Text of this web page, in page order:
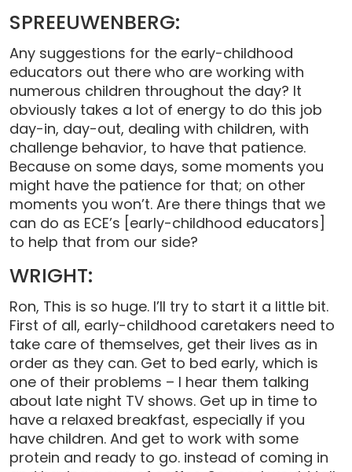
SPREEUWENBERG:
Any suggestions for the early-childhood
educators out there who are working with
numerous children throughout the day? It
obviously takes a lot of energy to do this job
day-in, day-out, dealing with children, with
challenge behavior, to have that patience.
Because on some days, some moments you
might have the patience for that; on other
moments you won’t. Are there things that we
can do as ECE’s [early-childhood educators]
to help that from our side?
WRIGHT:
Ron, This is so huge. I’ll try to start it a little bit.
First of all, early-childhood caretakers need to
take care of themselves, get their lives as in
order as they can. Get to bed early, which is
one of their problems – I hear them talking
about late night TV shows. Get up in time to
have a relaxed breakfast, especially if you
have children. And get to work with some
protein and ready to go. instead of coming in